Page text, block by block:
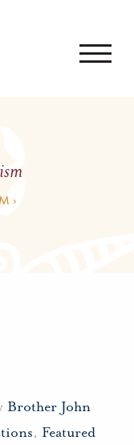
›
Brother John
, Featured